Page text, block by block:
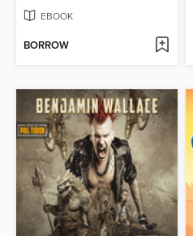
EBOOK
BORROW